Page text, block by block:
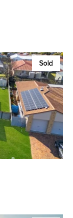
Sold